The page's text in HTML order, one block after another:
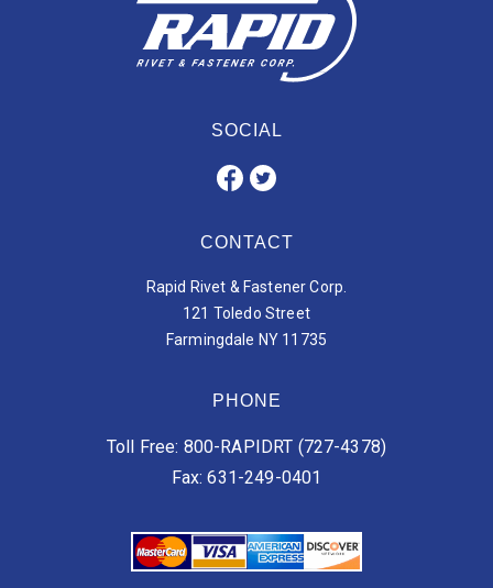
SOCIAL
CONTACT
Rapid Rivet & Fastener Corp.
121 Toledo Street
Farmingdale NY 11735
PHONE
Toll Free: 800-RAPIDRT (727-4378)
Fax: 631-249-0401